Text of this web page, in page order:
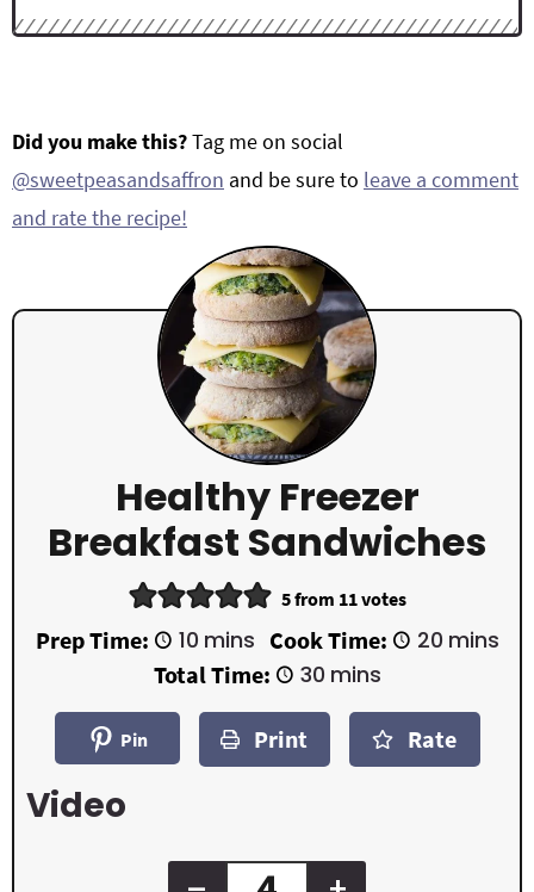
Did you make this?Tag me on social
@sweetpeasandsaffron and be sure to leave a comment
and rate the recipe!
Healthy Freezer
Breakfast Sandwiches
5from 11votes
Prep Time: 10m
i
n
u
s
mins Cook Time: 20m
u
t
e
s
mins
Total Time:
30m
n
t
mins
Pin Print Rate
Video